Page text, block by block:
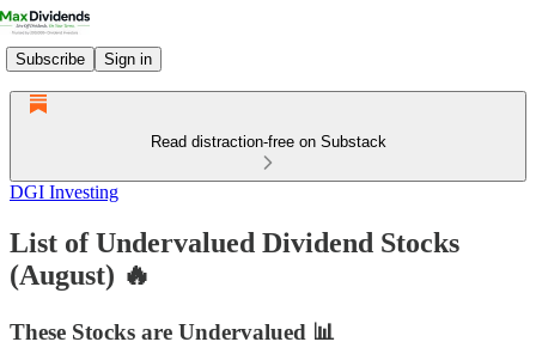
Subscribe Sign in
Read distraction-free on Substack
DGI Investing
List of Undervalued Dividend Stocks
(August) 🔥
These Stocks are Undervalued 📊